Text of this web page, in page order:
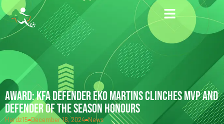
AWARD: KFA DEFENDER EKO MARTINS CLINCHES MVP AND
DEFENDER OF THE SEASON HONOURS
Hardz15 December 18, 2024 News